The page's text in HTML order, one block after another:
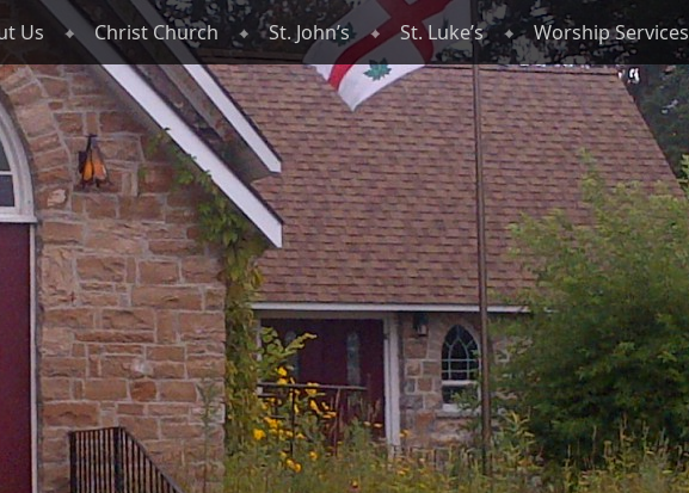
Us Christ Church St. John’s St. Luke’s Worship Services